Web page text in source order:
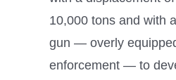
10,000 tons and with
gun — overly
enforcement — to